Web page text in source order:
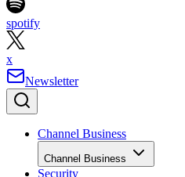
spotify
x
Newsletter
Channel Business
Channel Business
Security